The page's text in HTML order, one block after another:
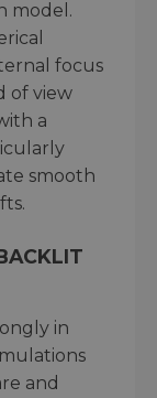
model.
focus
of view
a
smooth
in
and